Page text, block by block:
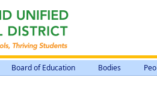
Board of Education Bodies